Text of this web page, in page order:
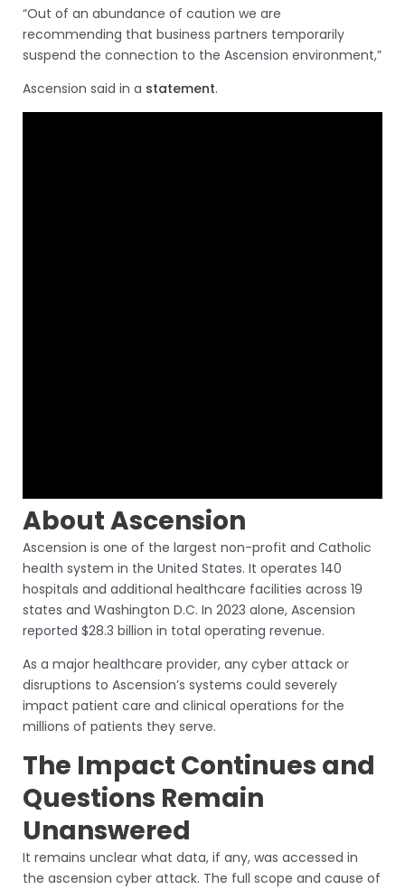
“Out of an abundance of caution we are
recommending that business partners temporarily
suspend the connection to the Ascension environment,”
Ascension said in a statement.
About Ascension
Ascension is one of the largest non-profit and Catholic
health system in the United States. It operates 140
hospitals and additional healthcare facilities across 19
states and Washington D.C. In 2023 alone, Ascension
reported $28.3 billion in total operating revenue.
As a major healthcare provider, any cyber attack or
disruptions to Ascension’s systems could severely
impact patient care and clinical operations for the
millions of patients they serve.
The Impact Continues and
Questions Remain
Unanswered
It remains unclear what data, if any, was accessed in
the ascension cyber attack. The full scope and cause of